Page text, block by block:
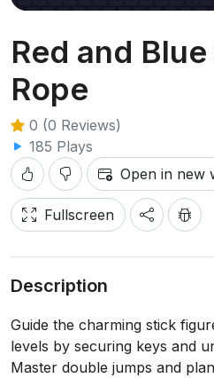
Red and
Rope
0 (0 Reviews)
185 Plays
Open in new
Fullscreen
Description
Guide the charming stick
levels by securing keys and
Master double jumps and